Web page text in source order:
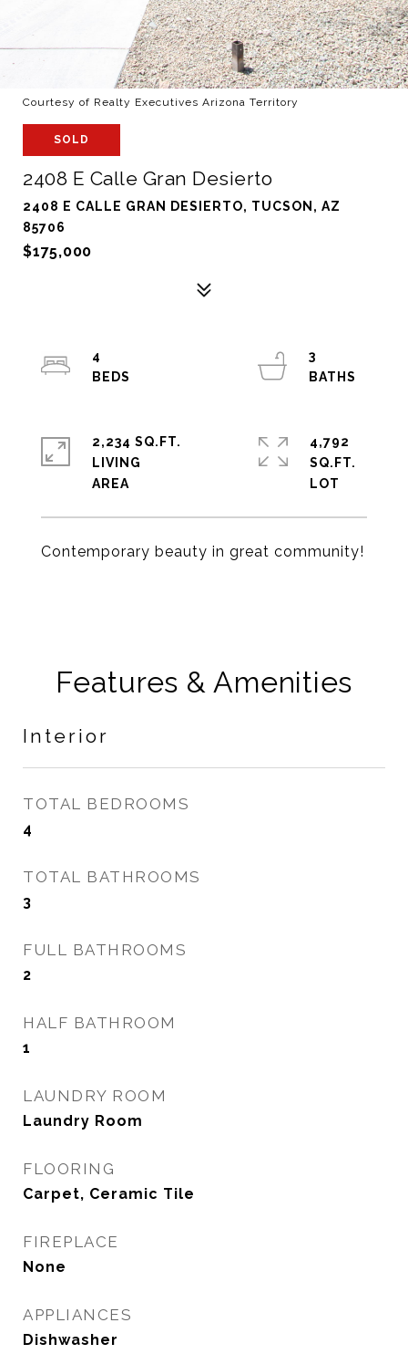
Courtesy of Realty Executives Arizona Territory
SOLD
2408 E Calle Gran Desierto
2408 E CALLE GRAN DESIERTO, TUCSON, AZ
85706
$175,000
Contemporary beauty in great community!
4
3
2,234 SQ.FT.
LIVING
4,792
SQ.FT.
Features & Amenities
Interior
TOTAL BEDROOMS
4
TOTAL BATHROOMS
3
FULL BATHROOMS
2
HALF BATHROOM
1
LAUNDRY ROOM
Laundry Room
FLOORING
Carpet, Ceramic Tile
FIREPLACE
None
APPLIANCES
Dishwasher